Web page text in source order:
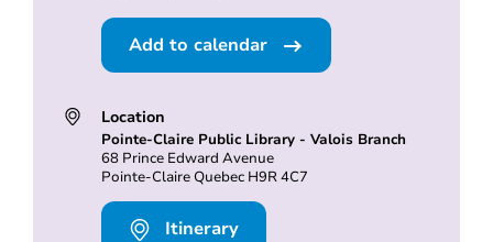
Add to calendar
Location
Pointe-Claire Public Library - Valois Branch
68 Prince Edward Avenue
Pointe-Claire Quebec H9R 4C7
Itinerary